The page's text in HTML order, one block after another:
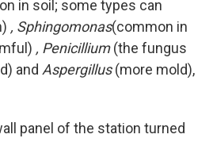
in soil; some types can
, Sphingomonas(common in
, Penicillium(the fungus
and Aspergillus(more mold),
panel of the station turned